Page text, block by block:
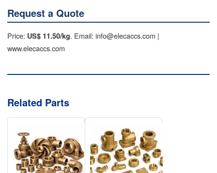
Request a Quote
Price: US$ 11.50/kg. Email: info@elecaccs.com |
www.elecaccs.com
Related Parts